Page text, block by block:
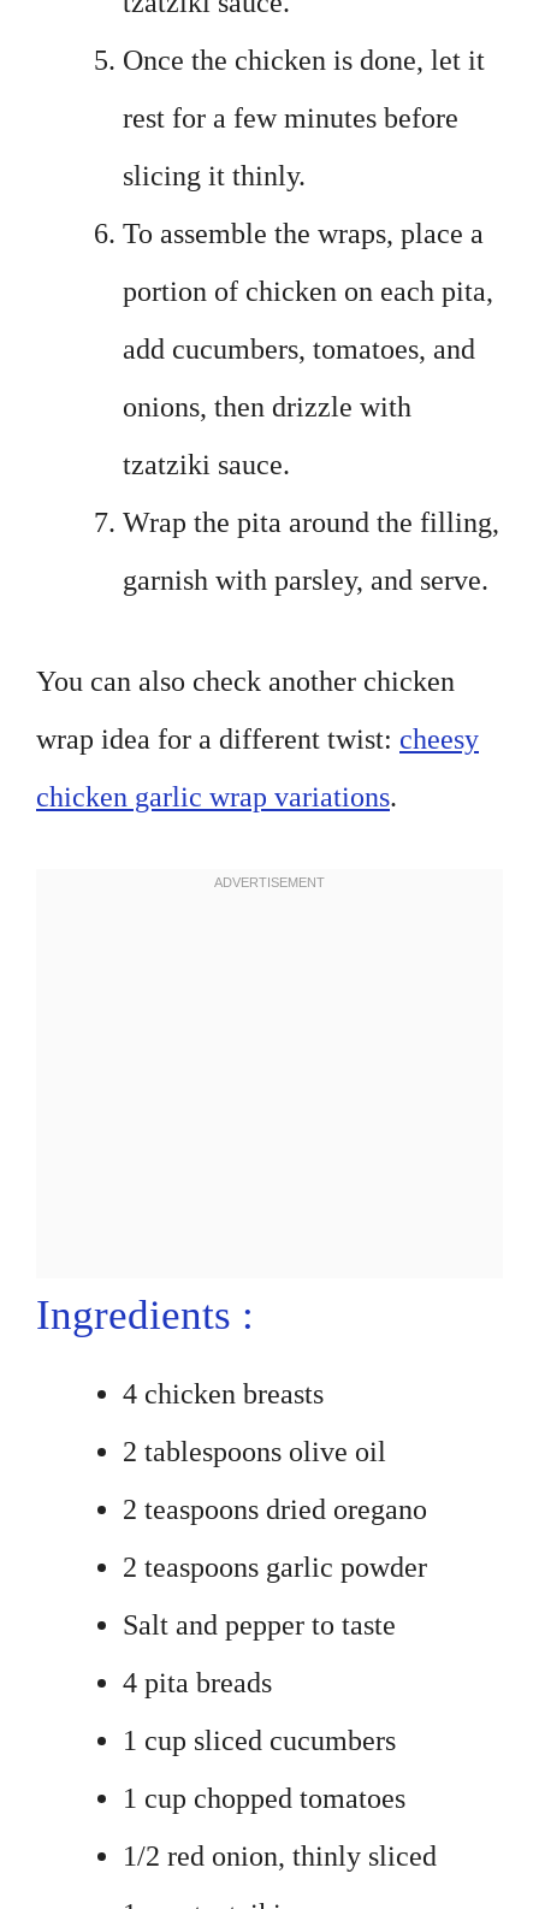
Once the chicken is done, let it
rest for a few minutes before
slicing it thinly.
To assemble the wraps, place a
portion of chicken on each pita,
add cucumbers, tomatoes, and
onions, then drizzle with
tzatziki sauce.
Wrap the pita around the filling,
garnish with parsley, and serve.
You can also check another chicken
wrap idea for a different twist: cheesy
chicken garlic wrap variations.
Ingredients :
4 chicken breasts
2 tablespoons olive oil
2 teaspoons dried oregano
2 teaspoons garlic powder
Salt and pepper to taste
4 pita breads
1 cup sliced cucumbers
1 cup chopped tomatoes
1/2 red onion, thinly sliced